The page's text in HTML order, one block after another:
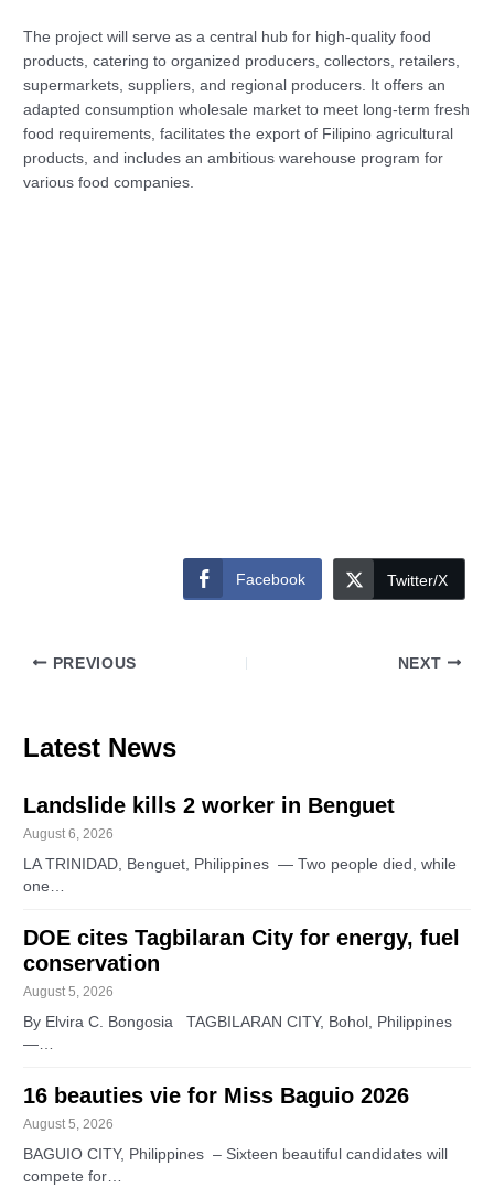
The project will serve as a central hub for high-quality food
products, catering to organized producers, collectors, retailers,
supermarkets, suppliers, and regional producers. It offers an
adapted consumption wholesale market to meet long-term fresh
food requirements, facilitates the export of Filipino agricultural
products, and includes an ambitious warehouse program for
various food companies.
Facebook Twitter/X
PREVIOUS NEXT
Latest News
Landslide kills 2 worker in Benguet
August 6, 2026
LA TRINIDAD, Benguet, Philippines — Two people died, while
one…
DOE cites Tagbilaran City for energy, fuel
conservation
August 5, 2026
By Elvira C. Bongosia TAGBILARAN CITY, Bohol, Philippines
—…
16 beauties vie for Miss Baguio 2026
August 5, 2026
BAGUIO CITY, Philippines – Sixteen beautiful candidates will
compete for…